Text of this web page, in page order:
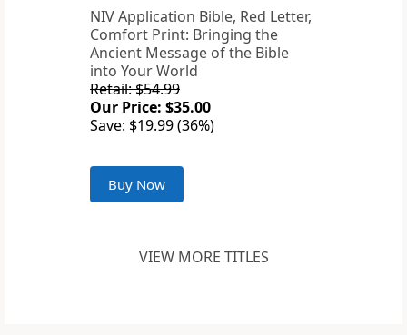
NIV Application Bible, Red Letter,
Comfort Print: Bringing the
Ancient Message of the Bible
into Your World
Retail: $54.99
Our Price: $35.00
Save: $19.99 (36%)
Buy Now
VIEW MORE TITLES